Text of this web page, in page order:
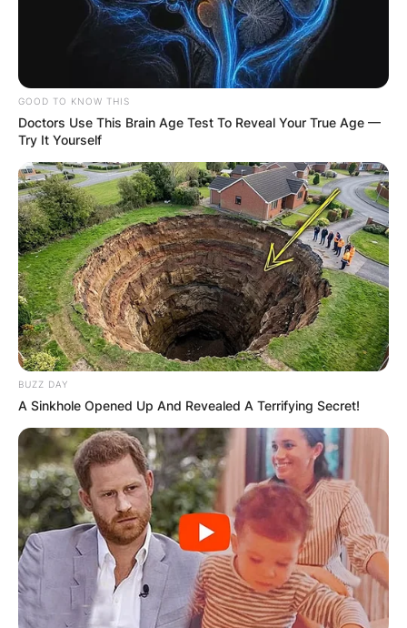
GOOD TO KNOW THIS
Doctors Use This Brain Age Test To Reveal Your True Age —
Try It Yourself
BUZZ DAY
A Sinkhole Opened Up And Revealed A Terrifying Secret!